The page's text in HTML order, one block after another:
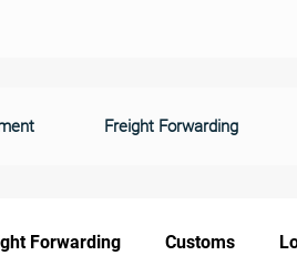
Freight Forwarding
Forwarding Customs